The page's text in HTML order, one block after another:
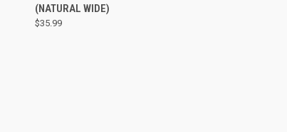
(NATURAL WIDE)
$35.99